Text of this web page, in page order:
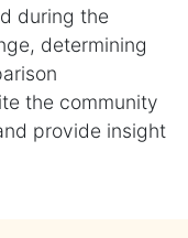
during the
determining
the community
provide insight